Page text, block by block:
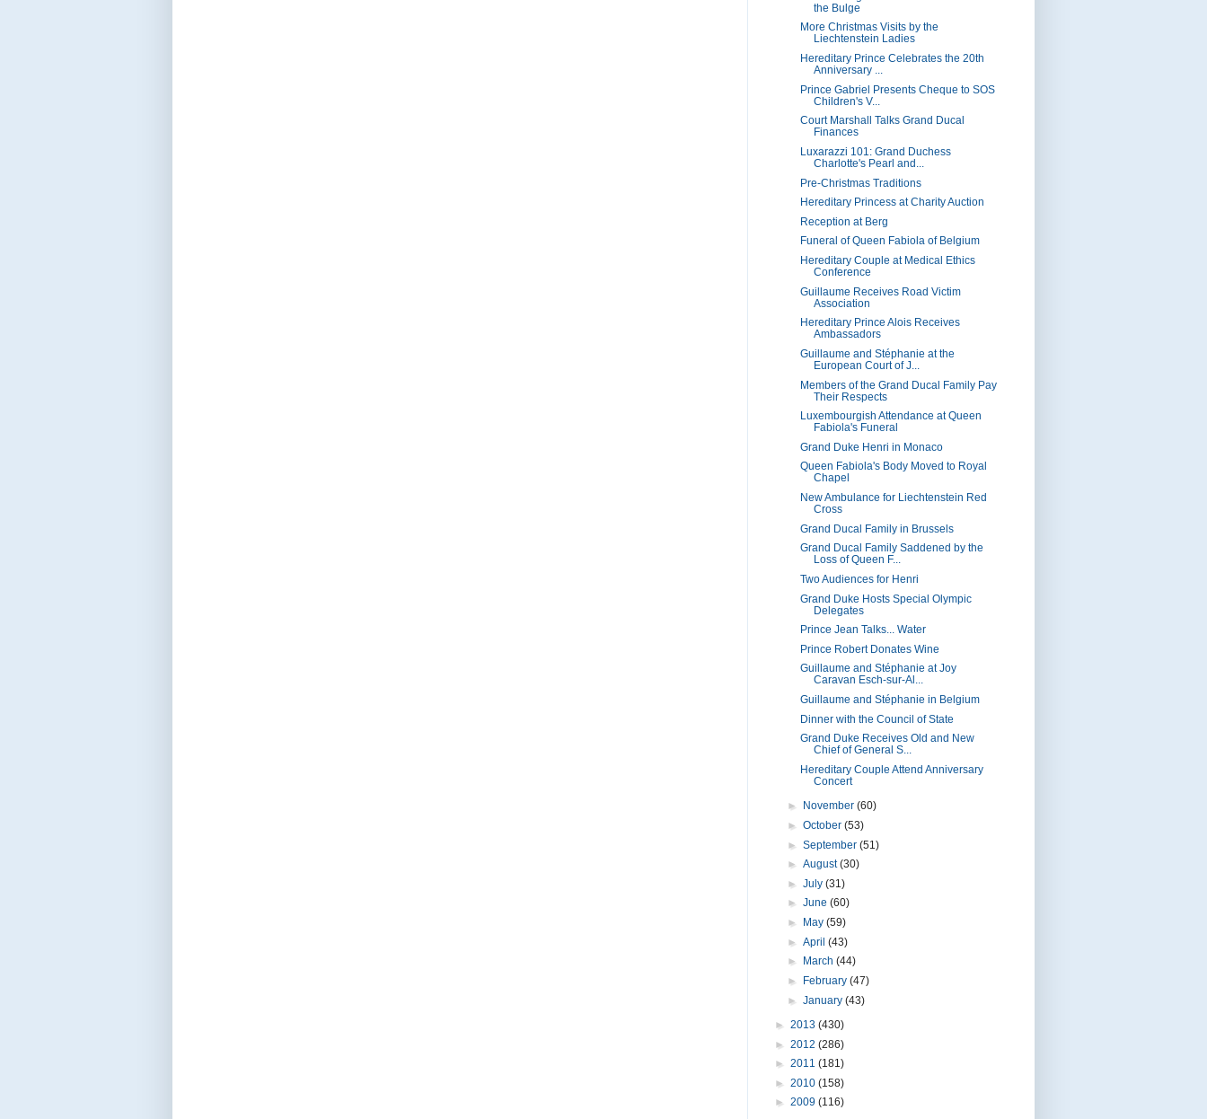
the Bulge
More Christmas Visits by the
Liechtenstein Ladies
Hereditary Prince Celebrates the 20th
Anniversary ...
Prince Gabriel Presents Cheque to SOS
Children's V...
Court Marshall Talks Grand Ducal
Finances
Luxarazzi 101: Grand Duchess
Charlotte's Pearl and...
Pre-Christmas Traditions
Hereditary Princess at Charity Auction
Reception at Berg
Funeral of Queen Fabiola of Belgium
Hereditary Couple at Medical Ethics
Conference
Guillaume Receives Road Victim
Association
Hereditary Prince Alois Receives
Ambassadors
Guillaume and Stéphanie at the
European Court of J...
Members of the Grand Ducal Family Pay
Their Respects
Luxembourgish Attendance at Queen
Fabiola's Funeral
Grand Duke Henri in Monaco
Queen Fabiola's Body Moved to Royal
Chapel
New Ambulance for Liechtenstein Red
Cross
Grand Ducal Family in Brussels
Grand Ducal Family Saddened by the
Loss of Queen F...
Two Audiences for Henri
Grand Duke Hosts Special Olympic
Delegates
Prince Jean Talks... Water
Prince Robert Donates Wine
Guillaume and Stéphanie at Joy
Caravan Esch-sur-Al...
Guillaume and Stéphanie in Belgium
Dinner with the Council of State
Grand Duke Receives Old and New
Chief of General S...
Hereditary Couple Attend Anniversary
Concert
► November (60)
► October (53)
► September (51)
► August(30)
► July (31)
► June (60)
►
May (59)
► April (43)
►
March (44)
►
February (47)
► January (43)
► 2013 (430)
► 2012 (286)
► 2011 (181)
► 2010 (158)
► 2009 (116)